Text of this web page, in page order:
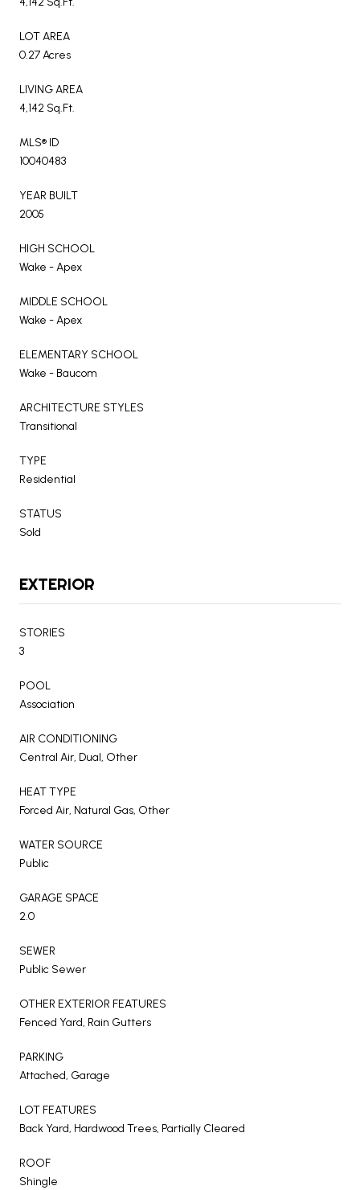
LOT AREA
0.27 Acres
LIVING AREA
4,142 Sq.Ft.
MLS® ID
10040483
YEAR BUILT
2005
HIGH SCHOOL
Wake - Apex
MIDDLE SCHOOL
Wake - Apex
ELEMENTARY SCHOOL
Wake - Baucom
ARCHITECTURE STYLES
Transitional
TYPE
Residential
STATUS
Sold
EXTERIOR
STORIES
3
POOL
Association
AIR CONDITIONING
Central Air, Dual, Other
HEAT TYPE
Forced Air, Natural Gas, Other
WATER SOURCE
Public
GARAGE SPACE
2.0
SEWER
Public Sewer
OTHER EXTERIOR FEATURES
Fenced Yard, Rain Gutters
PARKING
Attached, Garage
LOT FEATURES
Back Yard, Hardwood Trees, Partially Cleared
ROOF
Shingle